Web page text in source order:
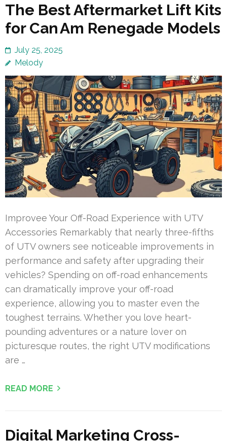
The Best Aftermarket Lift Kits
for Can Am Renegade Models
July 25, 2025
Melody
Improvee Your Off-Road Experience with UTV
Accessories Remarkably that nearly three-fifths
of UTV owners see noticeable improvements in
performance and safety after upgrading their
vehicles? Spending on off-road enhancements
can dramatically improve your off-road
experience, allowing you to master even the
toughest terrains. Whether you love heart-
pounding adventures or a nature lover on
picturesque routes, the right UTV modifications
are …
READ MORE
Digital Marketing Cross-